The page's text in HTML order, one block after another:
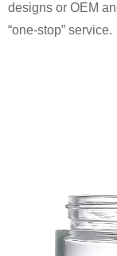
designs or OEM
“one-stop” service.